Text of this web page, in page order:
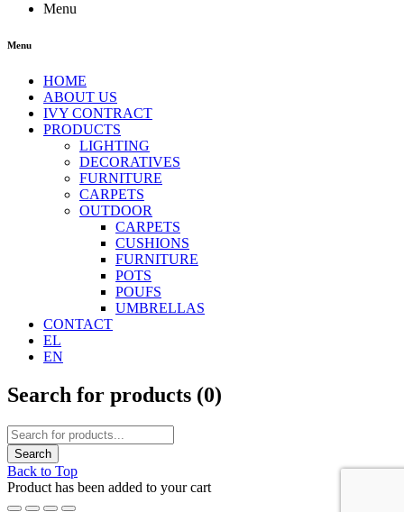
Menu
Menu
HOME
ABOUT US
IVY CONTRACT
PRODUCTS
LIGHTING
DECORATIVES
FURNITURE
CARPETS
OUTDOOR
CARPETS
CUSHIONS
FURNITURE
POTS
POUFS
UMBRELLAS
CONTACT
EL
EN
Search for products (0)
Back to Top
Product has been added to your cart